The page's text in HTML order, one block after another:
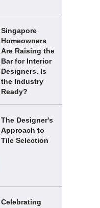
Singapore
Homeowners
Are Raising the
Bar for Interior
Designers. Is
the Industry
Ready?
The Designer's
Approach to
Tile Selection
Celebrating